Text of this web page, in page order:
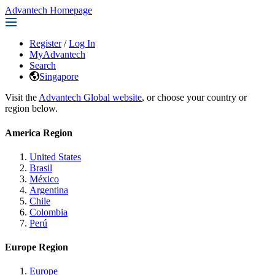
Advantech Homepage
Register / Log In
MyAdvantech
Search
Singapore
Visit the Advantech Global website, or choose your country or
region below.
America Region
United States
Brasil
México
Argentina
Chile
Colombia
Perú
Europe Region
Europe